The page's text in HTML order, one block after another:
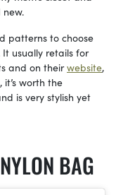
patterns to choose
usually retails for
and on theirwebsite,
it’s worth the
is very stylish yet
BAG